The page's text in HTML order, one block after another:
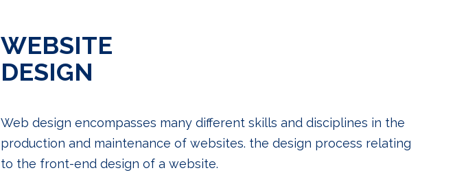
WEBSITE
DESIGN
Web design encompasses many different skills and disciplines in the
production and maintenance of websites. the design process relating
to the front-end design of a website.